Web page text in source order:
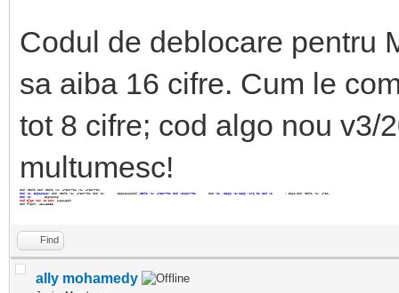
Codul de deblocare pentru
sa aiba 16 cifre. Cum le
tot 8 cifre; cod algo nou v3/
multumesc!
Cod vechi Cod vechi V1: 47517701 V1: 47517701
Cod V2: 56616116v Cod vechi V1: 47517701 Cod V2: 56616116Cod vechi V1: 47517701 Cod V21617701 Cod V2: V5266 V2:1266 :176 01 Cod V2 : 5661 Cod vechi V1: 4751
Cod V2:
56616116
Cod algo nou V3/201: 14624629
Cod flash: 43445235
Find
ally mohamedy